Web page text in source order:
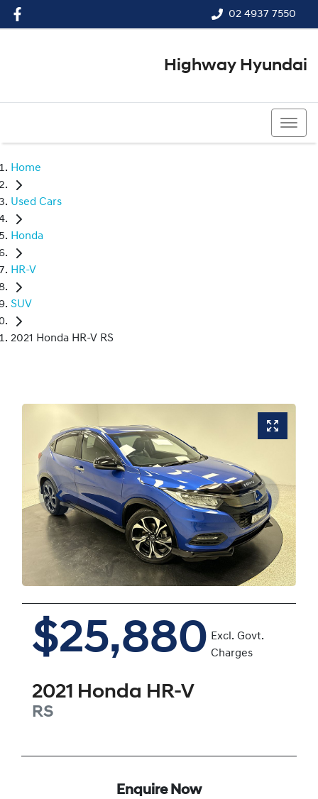
02 4937 7550
Highway Hyundai
Home
Used Cars
Honda
HR-V
SUV
2021 Honda HR-V RS
$25,880 Excl. Govt.
Charges
2021 Honda HR-V
RS
Enquire Now